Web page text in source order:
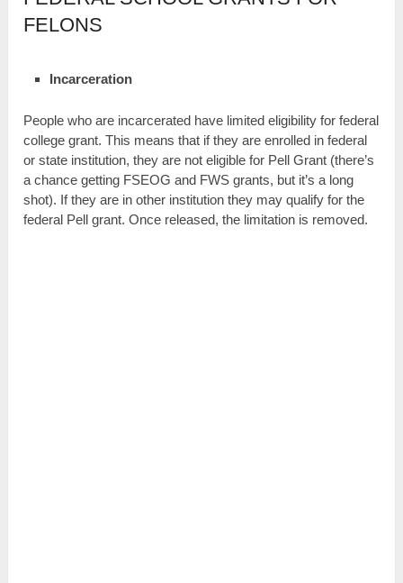
FELONS
Incarceration
People who are incarcerated have limited eligibility for federal
college grant. This means that if they are enrolled in federal
or state institution, they are not eligible for Pell Grant (there’s
a chance getting FSEOG and FWS grants, but it’s a long
shot). If they are in other institution they may qualify for the
federal Pell grant. Once released, the limitation is removed.